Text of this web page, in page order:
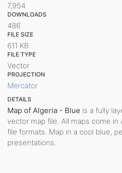
7,954
DOWNLOADS
486
FILE SIZE
611 KB
FILE TYPE
Vector
PROJECTION
Mercator
DETAILS
Map of Algeria - Blue is a fully
vector map file. All maps come in
file formats. Map in a cool blue,
presentations.